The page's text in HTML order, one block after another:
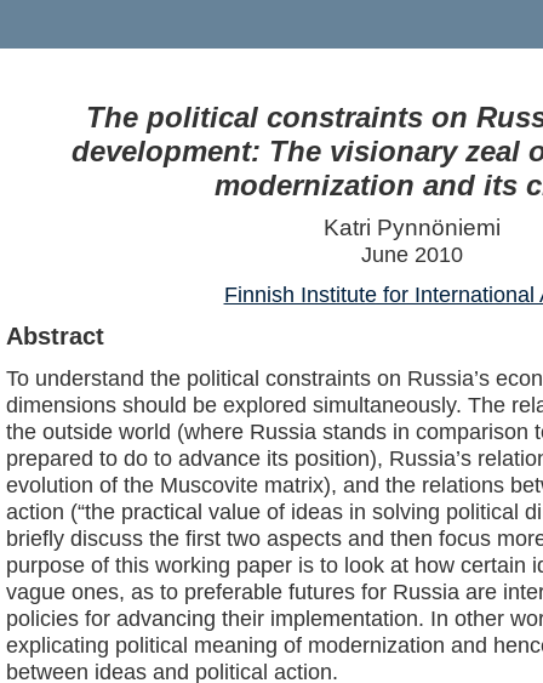
The political constraints on
development: The visionary zeal
modernization and its
Katri Pynnöniemi
June 2010
Finnish Institute for International
Abstract
To understand the political constraints on Russia’s
dimensions should be explored simultaneously. The
the outside world (where Russia stands in comparison
prepared to do to advance its position), Russia’s
evolution of the Muscovite matrix), and the relations
action (“the practical value of ideas in solving political
briefly discuss the first two aspects and then focus
purpose of this working paper is to look at how certain
vague ones, as to preferable futures for Russia are
policies for advancing their implementation. In other
explicating political meaning of modernization and
between ideas and political action.